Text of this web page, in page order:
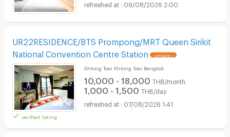
09/08/2026 2:00
UR22RESIDENCE/BTS Prompong/MRT Queen Sirikit
National Convention Centre Station
UPDATE !
verified listing
Khlong Toei Khlong Toei Bangkok
10,000 - 18,000 THB/month
1,000 - 1,500 THB/day
07/08/2026 1:41